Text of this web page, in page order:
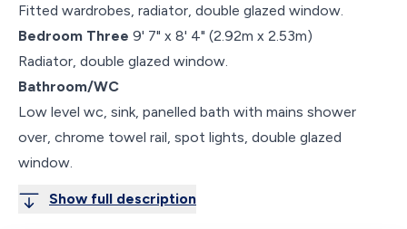
Fitted wardrobes, radiator, double glazed window.
Bedroom Three 9' 7" x 8' 4" (2.92m x 2.53m)
Radiator, double glazed window.
Bathroom/WC
Low level wc, sink, panelled bath with mains shower
over, chrome towel rail, spot lights, double glazed
window.
Show full description